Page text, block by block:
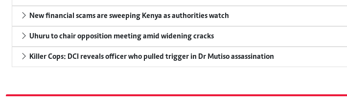
New financial scams are sweeping Kenya as authorities watch
Uhuru to chair opposition meeting amid widening cracks
Killer Cops: DCI reveals officer who pulled trigger in Dr Mutiso assassination